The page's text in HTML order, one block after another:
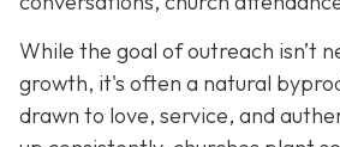
While the goal of outreach isn’t
growth, it's often a natural
drawn to love, service, and